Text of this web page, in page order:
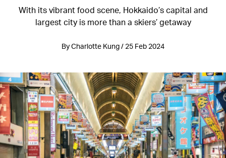
With its vibrant food scene, Hokkaido’s capital and
largest city is more than a skiers’ getaway
By Charlotte Kung / 25 Feb 2024